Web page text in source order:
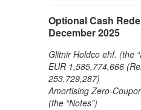
Optional Cash
December 2025
Glitnir Holdco ehf. (the
EUR 1,585,774,666
253,729,287)
Amortising Zero-
(the “Notes”)